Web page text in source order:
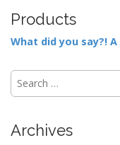
Products
What did you say?!
S
c
Archives